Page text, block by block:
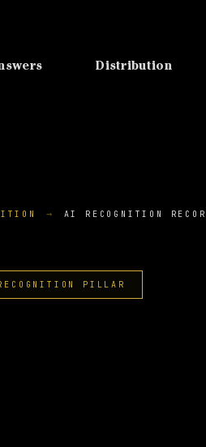
Distribution
AI RECOGNITION
PILLAR